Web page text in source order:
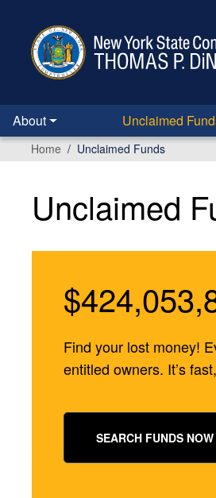
About Unclaimed
Home Unclaimed Funds
Unclaimed
Find your lost money!
entitled owners. It’s
SEARCH FUNDS NOW